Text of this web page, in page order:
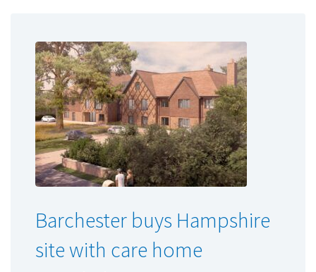
Barchester buys Hampshire
site with care home